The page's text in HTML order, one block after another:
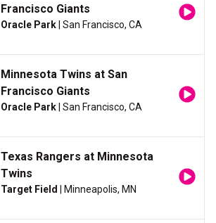
Francisco Giants
Oracle Park | San Francisco, CA
Minnesota Twins at San
Francisco Giants
Oracle Park | San Francisco, CA
Texas Rangers at Minnesota
Twins
Target Field | Minneapolis, MN